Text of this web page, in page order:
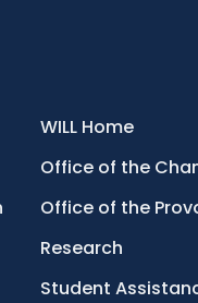
WILL Home
Office of the
Office of the
Research
Student